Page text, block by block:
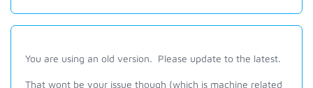
You are using an old version. Please update to the latest.
That wont be your issue though (which is machine related